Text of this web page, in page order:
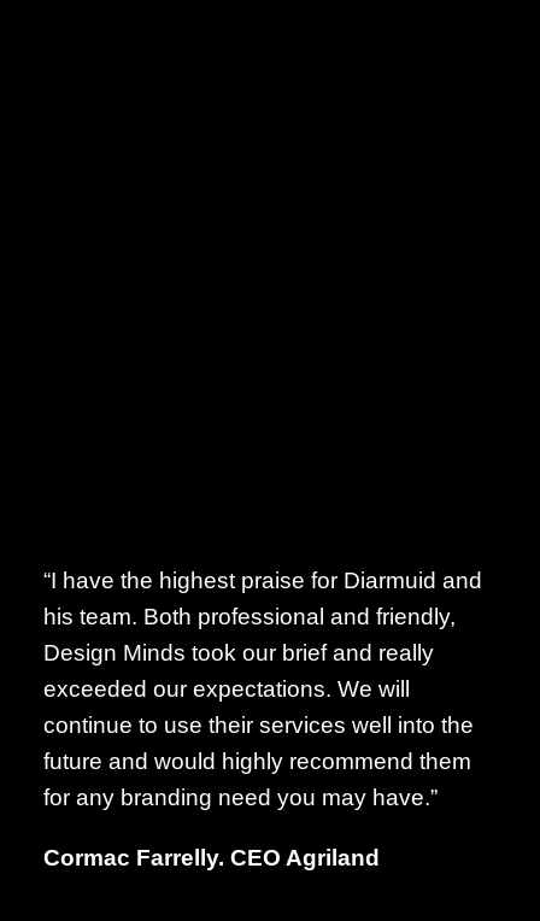
“I have the highest praise for Diarmuid and
his team. Both professional and friendly,
Design Minds took our brief and really
exceeded our expectations. We will
continue to use their services well into the
future and would highly recommend them
for any branding need you may have.”
Cormac Farrelly. CEO Agriland